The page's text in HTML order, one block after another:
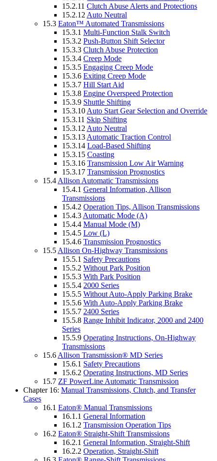
15.2.11 Clutch Abuse Alerts and Protections
15.2.12 Auto Neutral
15.3 Eaton™ Automated Transmissions
15.3.1 Multi-Function Stalk Switch
15.3.2 Push-Button Shift Selector
15.3.3 Clutch Abuse Protection
15.3.4 Creep Mode
15.3.5 Engaging Creep Mode
15.3.6 Exiting Creep Mode
15.3.7 Hill Start Aid
15.3.8 Engine Overspeed Protection
15.3.9 Shuttle Shifting
15.3.10 Auto Start Gear Selection and Override
15.3.11 Skip Shifting
15.3.12 Auto Neutral
15.3.13 Automatic Traction Control
15.3.14 Load-Based Shifting
15.3.15 Coasting
15.3.16 Transmission Low Air Warning
15.3.17 Transmission Prognostics
15.4 Allison Automatic Transmissions
15.4.1 General Information, Allison
Transmissions
15.4.2 Operation Tips, Allison Transmissions
15.4.3 Automatic Mode (A)
15.4.4 Manual Mode (M)
15.4.5 Low (L)
15.4.6 Transmission Prognostics
15.5 Allison On-Highway Transmissions
15.5.1 Safety Precautions
15.5.2 Without Park Position
15.5.3 With Park Position
15.5.4 2000 Series
15.5.5 Without Auto-Apply Parking Brake
15.5.6 With Auto-Apply Parking Brake
15.5.7 2400 Series
15.5.8 Range Inhibit Indicator, 2000 and 2400
Series
15.5.9 Operating Instructions, On-Highway
Transmissions
15.6 Allison Transmission® MD Series
15.6.1 Safety Precautions
15.6.2 Operating Instructions, MD Series
15.7 ZF PowerLine Automatic Transmission
Chapter 16: Manual Transmissions, Clutch, and Transfer
Cases
16.1 Eaton® Manual Transmissions
16.1.1 General Information
16.1.2 Transmission Operation Tips
16.2 Eaton® Straight-Shift Transmissions
16.2.1 General Information, Straight-Shift
16.2.2 Operation, Straight-Shift